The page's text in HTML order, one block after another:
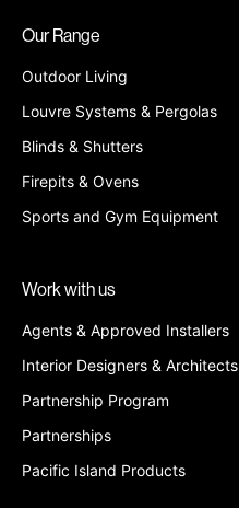
Our Range
Outdoor Living
Louvre Systems & Pergolas
Blinds & Shutters
Firepits & Ovens
Sports and Gym Equipment
Work with us
Agents & Approved Installers
Interior Designers & Architects
Partnership Program
Partnerships
Pacific Island Products